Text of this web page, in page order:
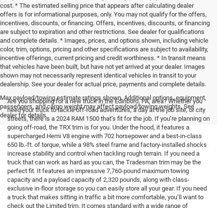
cost. * The estimated selling price that appears after calculating dealer
offers is for informational purposes, only. You may not qualify for the offers,
incentives, discounts, or financing. Offers, incentives, discounts, or financing
are subject to expiration and other restrictions. See dealer for qualifications
and complete details. * Images, prices, and options shown, including vehicle
color, trim, options, pricing and other specifications are subject to availability,
incentive offerings, current pricing and credit worthiness. * In transit means
that vehicles have been built, but have not yet arrived at your dealer. Images
shown may not necessarily represent identical vehicles in transit to your
dealership. See your dealer for actual price, payments and complete details.
Max payload/towing estimate ratings shown. Additional options, equipment,
passengers, and cargo weight may affect payload/towing weights. See
dealer for details.
Are you shopping for a new truck in the Edinboro, PA, area? Whether you
need your truck to tackle off-road adventures, a day at the job site, or city
streets, there is a 2024 RAM 1500 that’s fit for the job. If you’re planning on
going off-road, the TRX trim is for you. Under the hood, it features a
supercharged Hemi V8 engine with 702 horsepower and a best-in-class
650 lb.-ft. of torque, while a 98% steel frame and factory-installed shocks
increase stability and control when tackling rough terrain. If you need a
truck that can work as hard as you can, the Tradesman trim may be the
perfect fit. It features an impressive 7,760-pound maximum towing
capacity and a payload capacity of 2,320 pounds, along with class-
exclusive in-floor storage so you can easily store all your gear. If you need
a truck that makes sitting in traffic a bit more comfortable, you’ll want to
check out the Limited trim. It comes standard with a wide range of